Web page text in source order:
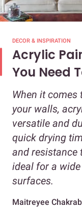
DECOR & INSPIRATION
Acrylic
You Need
When it
your walls,
versatile and
quick drying
and resistance
ideal for a
surfaces.
Maitreyee